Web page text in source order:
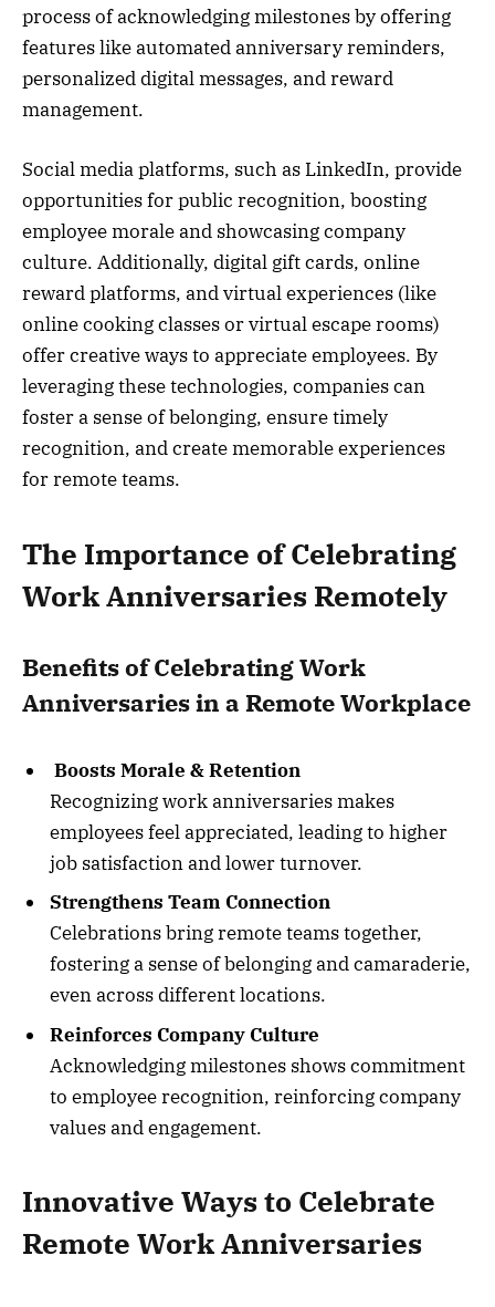
process of acknowledging milestones by offering
features like automated anniversary reminders,
personalized digital messages, and reward
management.
Social media platforms, such as LinkedIn, provide
opportunities for public recognition, boosting
employee morale and showcasing company
culture. Additionally, digital gift cards, online
reward platforms, and virtual experiences (like
online cooking classes or virtual escape rooms)
offer creative ways to appreciate employees. By
leveraging these technologies, companies can
foster a sense of belonging, ensure timely
recognition, and create memorable experiences
for remote teams.
The Importance of Celebrating
Work Anniversaries Remotely
Benefits of Celebrating Work
Anniversaries in a Remote Workplace
Boosts Morale & Retention
Recognizing work anniversaries makes
employees feel appreciated, leading to higher
job satisfaction and lower turnover.
Strengthens Team Connection
Celebrations bring remote teams together,
fostering a sense of belonging and camaraderie,
even across different locations.
Reinforces Company Culture
Acknowledging milestones shows commitment
to employee recognition, reinforcing company
values and engagement.
Innovative Ways to Celebrate
Remote Work Anniversaries